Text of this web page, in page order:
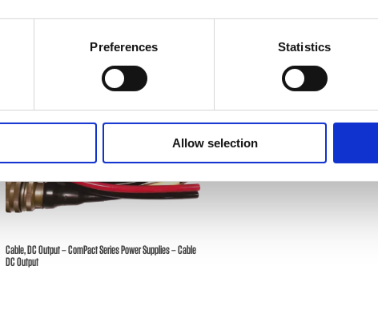
Preferences Statistics
Allow selection
Cable, DC Output – ComPact Series Power Supplies – Cable
DC Output